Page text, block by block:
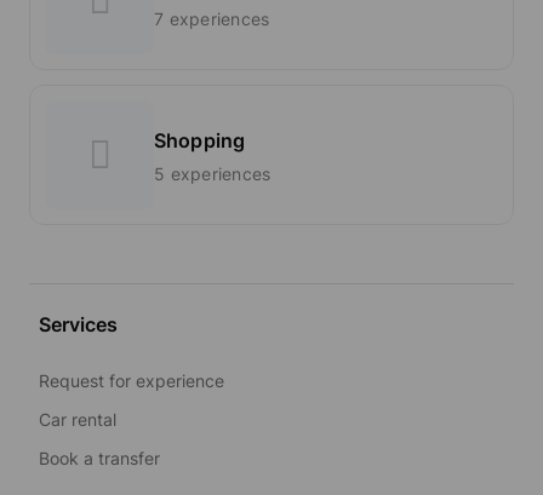
7 experiences
Shopping
5 experiences
Services
Request for experience
Car rental
Book a transfer